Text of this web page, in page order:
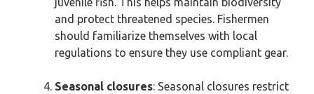
and protect threatened species. Fishermen
should familiarize themselves with local
regulations to ensure they use compliant gear.
Seasonal closures: Seasonal closures restrict